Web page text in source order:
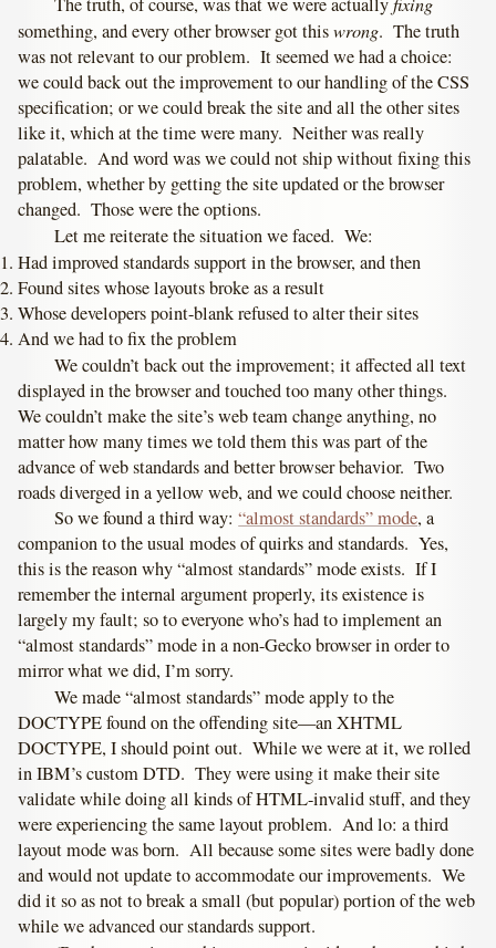
something, and every other browser got thiswrong. The truth
was not relevant to our problem. It seemed we had a choice:
we could back out the improvement to our handling of the CSS
specification; or we could break the site and all the other sites
like it, which at the time were many. Neither was really
palatable. And word was we could not ship without fixing this
problem, whether by getting the site updated or the browser
changed. Those were the options.
Let me reiterate the situation we faced. We:
Had improved standards support in the browser, and then
Found sites whose layouts broke as a result
Whose developers point-blank refused to alter their sites
And we had to fix the problem
We couldn’t back out the improvement; it affected all text
displayed in the browser and touched too many other things.
We couldn’t make the site’s web team change anything, no
matter how many times we told them this was part of the
advance of web standards and better browser behavior. Two
roads diverged in a yellow web, and we could choose neither.
So we found a third way:“almost standards” mode, a
companion to the usual modes of quirks and standards. Yes,
this is the reason why “almost standards” mode exists. If I
remember the internal argument properly, its existence is
largely my fault; so to everyone who’s had to implement an
“almost standards” mode in a non-Gecko browser in order to
mirror what we did, I’m sorry.
We made “almost standards” mode apply to the
DOCTYPE found on the offending site—an XHTML
DOCTYPE, I should point out. While we were at it, we rolled
in IBM’s custom DTD. They were using it make their site
validate while doing all kinds of HTML-invalid stuff, and they
were experiencing the same layout problem. And lo: a third
layout mode was born. All because some sites were badly done
and would not update to accommodate our improvements. We
did it so as not to break a small (but popular) portion of the web
while we advanced our standards support.